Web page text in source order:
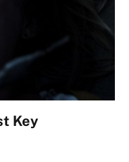
Key